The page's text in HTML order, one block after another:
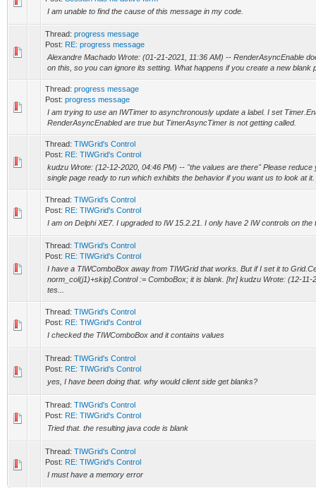
I am unable to find the cause of this message in my code.
Thread: progress message
Post: RE: progress message
Alexandre Machado Wrote: (01-21-2021, 11:36 AM) -- RenderAsyncEnable
on this, so you can ignore its setting. What happens if you create a new blank
Thread: progress message
Post: progress message
I am trying to use an IWTimer to asynchronously update a label. I set
RenderAsyncEnabled are true but TimerAsyncTimer is not getting called.
Thread: TIWGrid's Control
Post: RE: TIWGrid's Control
kudzu Wrote: (12-12-2020, 04:46 PM) -- "the values are there" Please reduce
single page ready to run which exhibits the behavior if you want us to look at
Thread: TIWGrid's Control
Post: RE: TIWGrid's Control
I am on Delphi XE7. I upgraded to IW 15.2.21. I only have 2 IW controls on the
Thread: TIWGrid's Control
Post: RE: TIWGrid's Control
I have a TIWComboBox away from TIWGrid that works. But if I set it to
norm_col(j1)+skip].Control := ComboBox; it is blank. [hr] kudzu Wrote: (12-11-
tes...
Thread: TIWGrid's Control
Post: RE: TIWGrid's Control
I checked the TIWComboBox and it contains values
Thread: TIWGrid's Control
Post: RE: TIWGrid's Control
yes, I have been doing that. why would client side get blanks?
Thread: TIWGrid's Control
Post: RE: TIWGrid's Control
Tried that. the resulting java code is blank
Thread: TIWGrid's Control
Post: RE: TIWGrid's Control
I must have a memory error